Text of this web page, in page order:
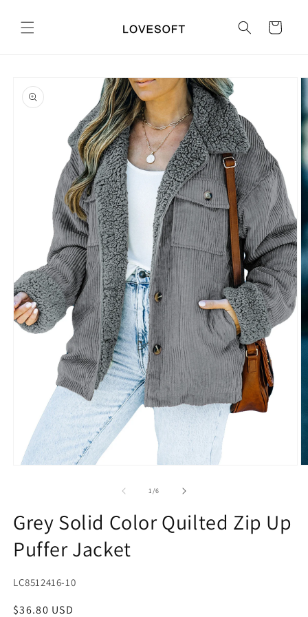
content
Cart
product
information
1/of
6
Grey Solid Color Quilted Zip Up
Puffer Jacket
SKU:
LC8512416-10
Regular
$36.80 USD